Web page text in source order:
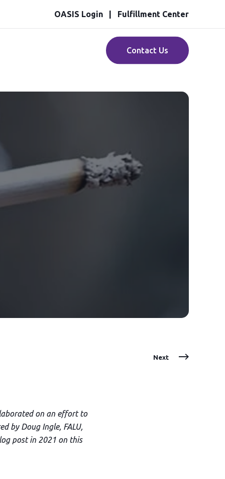
OASIS Login Fulfillment Center
Contact Us
Next
on an effort to
by Doug Ingle, FALU,
post in 2021 on this